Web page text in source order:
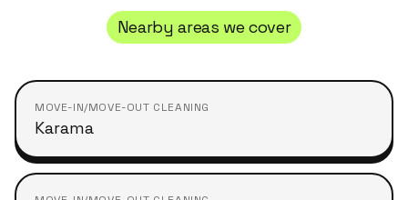
Nearby areas we cover
MOVE-IN/MOVE-OUT CLEANING
Karama